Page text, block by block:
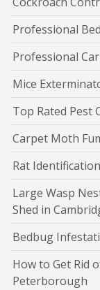
Professional
Professional
Mice
Top Rated Pest
Carpet Moth
Rat
Large Wasp
Shed in
Bedbug
How to Get Rid
Peterborough